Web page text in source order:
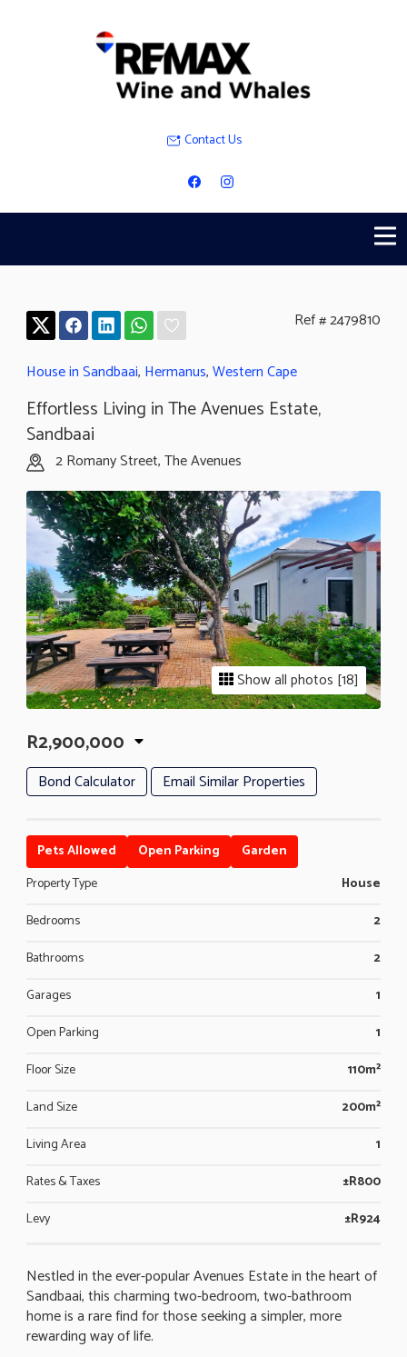
Contact Us
Ref # 2479810
House in Sandbaai, Hermanus,Western Cape
Effortless Living in The Avenues Estate,
Sandbaai
2 Romany Street, The Avenues
Show all photos [18]
R2,900,000
Bond Calculator Email Similar Properties
Pets Allowed Open Parking
Garden
Property Type
House
Bedrooms
2
Bathrooms
2
Garages
1
Open Parking
1
Floor Size
110m²
Land Size
200m²
Living Area
1
Rates & Taxes
±R800
Levy
±R924
Nestled in the ever-popular Avenues Estate in the heart of
Sandbaai, this charming two-bedroom, two-bathroom
home is a rare find for those seeking a simpler, more
rewarding way of life.